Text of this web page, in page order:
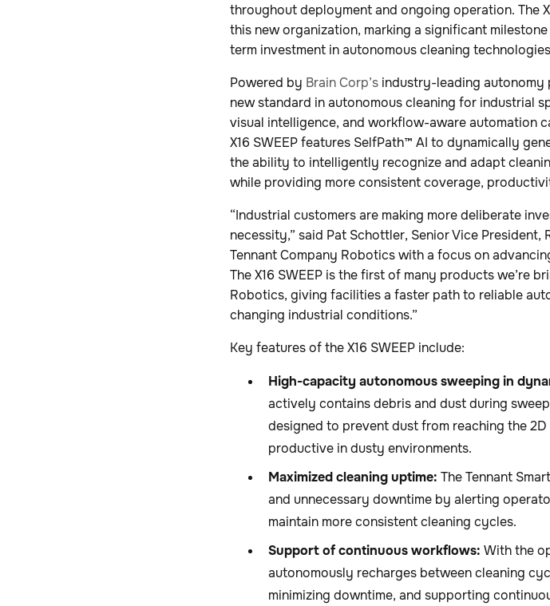
throughout deployment and ongoing operation. The
this new organization, marking a significant
term investment in autonomous cleaning
Powered by Brain Corp’s industry-leading autonomy
new standard in autonomous cleaning for industrial
visual intelligence, and workflow-aware automation
X16 SWEEP features SelfPath™ AI to dynamically
the ability to intelligently recognize and adapt
while providing more consistent coverage,
“Industrial customers are making more deliberate
necessity,” said Pat Schottler, Senior Vice
Tennant Company Robotics with a focus on
The X16 SWEEP is the first of many products we’re
Robotics, giving facilities a faster path to reliable
changing industrial conditions.”
Key features of the X16 SWEEP include:
High-capacity autonomous sweeping in
actively contains debris and dust during
designed to prevent dust from reaching the 2D
productive in dusty environments.
Maximized cleaning uptime: The Tennant
and unnecessary downtime by alerting
maintain more consistent cleaning cycles.
Support of continuous workflows: With the
autonomously recharges between cleaning
minimizing downtime, and supporting